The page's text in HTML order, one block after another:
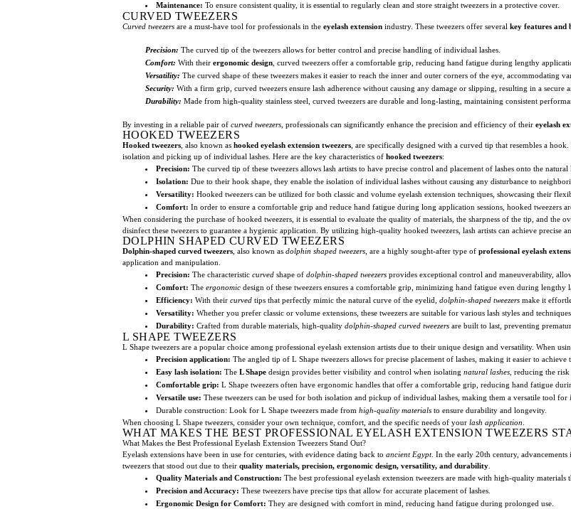
Maintenance: To ensure consistent quality, it is essential to regularly clean and store straight tweezers in a protective cover.
CURVED TWEEZERS
Curved tweezers are a must-have tool for professionals in the eyelash extension industry. These tweezers offer several key features and
Precision: The curved tip of the tweezers allows for better control and precise handling of individual lashes.
Comfort: With their ergonomic design , curved tweezers offer a comfortable grip, reducing hand fatigue during lengthy
Versatility: The curved shape of these tweezers makes it easier to reach the inner and outer corners of the eye, accommodating
Security: With a firm grip, curved tweezers ensure lash adherence without causing any damage or slipping, resulting in a secure
Durability: Made from high-quality stainless steel, curved tweezers are durable and long-lasting, maintaining consistent
By investing in a reliable pair of curved tweezers , professionals can significantly enhance the precision and efficiency of their eyelash
HOOKED TWEEZERS
Hooked tweezers , also known as hooked eyelash extension tweezers , are specifically designed with a curved tip that resembles a
isolation and picking up of individual lashes. Here are the key characteristics of hooked tweezers:
Precision: The curved tip of these tweezers allows lash artists to have precise control and placement of lashes onto the natural
Isolation: Due to their hook shape, they enable the isolation of individual lashes without causing any disturbance to
Versatility: Hooked tweezers can be utilized for both classic and volume eyelash extension techniques, showcasing their
Comfort: In order to ensure a comfortable grip and reduce hand fatigue during long application sessions, hooked tweezers
When considering the purchase of hooked tweezers, it is essential to evaluate the quality of materials, the sharpness of the tip, and
disinfect these tweezers to guarantee a hygienic application. By utilizing high-quality hooked tweezers, lash artists can achieve precise
DOLPHIN SHAPED CURVED TWEEZERS
Dolphin-shaped curved tweezers , also known as dolphin shaped tweezers , are a highly sought-after type of professional eyelash
application and manipulation.
Precision: The characteristic curved shape of dolphin-shaped tweezers provides exceptional control and maneuverability,
Comfort: The ergonomic design of these tweezers ensures a comfortable grip, minimizing hand fatigue even during lengthy
Efficiency: With their curved tips that perfectly mimic the natural curve of the eyelid, dolphin-shaped tweezers make it
Versatility: Whether you prefer classic or volume extensions, these tweezers are suitable for various lash styles and techniques.
Durability: Crafted from durable materials, high-quality dolphin-shaped curved tweezers are built to last, preventing
L SHAPE TWEEZERS
L Shape tweezers are a popular choice among professional eyelash extension artists due to their unique design and versatility. When
Precision application: The angled tip of L Shape tweezers allows for precise placement of lashes, making it easier to achieve
Easy lash isolation: The L Shape design provides better visibility and control when isolating natural lashes , reducing the
Comfortable grip: L Shape tweezers often have ergonomic handles that offer a comfortable grip, reducing hand fatigue
Versatile use: These tweezers can be used for both isolation and pickup of individual lashes, making them a versatile tool for
Durable construction: Look for L Shape tweezers made from high-quality materials to ensure durability and longevity.
When choosing L Shape tweezers, consider your own technique, comfort, and the specific needs of your lash application
WHAT MAKES THE BEST PROFESSIONAL EYELASH EXTENSION TWEEZERS
What Makes the Best Professional Eyelash Extension Tweezers Stand Out?
Eyelash extensions have been in use for centuries, with evidence dating back to ancient Egypt. In the early 20th century,
tweezers that stood out due to their quality materials, precision, ergonomic design, versatility, and durability
Quality Materials and Construction: The best professional eyelash extension tweezers are made with high-quality materials
Precision and Accuracy: These tweezers have precise tips that allow for accurate placement of lashes.
Ergonomic Design for Comfort: They are designed with comfort in mind, reducing hand fatigue during prolonged use.